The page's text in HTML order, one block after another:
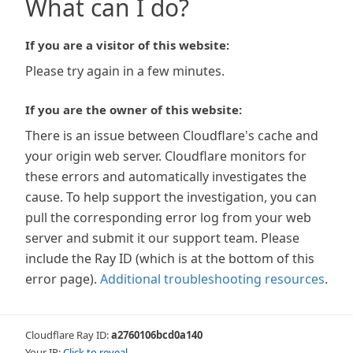
What can I do?
If you are a visitor of this website:
Please try again in a few minutes.
If you are the owner of this website:
There is an issue between Cloudflare's cache and
your origin web server. Cloudflare monitors for
these errors and automatically investigates the
cause. To help support the investigation, you can
pull the corresponding error log from your web
server and submit it our support team. Please
include the Ray ID (which is at the bottom of this
error page). Additional troubleshooting resources.
Cloudflare Ray ID:a2760106bcd0a140